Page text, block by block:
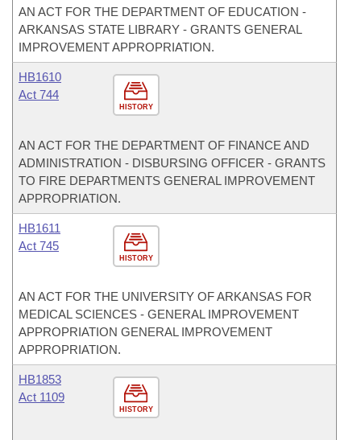
AN ACT FOR THE DEPARTMENT OF EDUCATION -
ARKANSAS STATE LIBRARY - GRANTS GENERAL
IMPROVEMENT APPROPRIATION.
HISTORY
HB1610
Act 744
AN ACT FOR THE DEPARTMENT OF FINANCE AND
ADMINISTRATION - DISBURSING OFFICER - GRANTS
TO FIRE DEPARTMENTS GENERAL IMPROVEMENT
APPROPRIATION.
HISTORY
HB1611
Act 745
AN ACT FOR THE UNIVERSITY OF ARKANSAS FOR
MEDICAL SCIENCES - GENERAL IMPROVEMENT
APPROPRIATION GENERAL IMPROVEMENT
APPROPRIATION.
HISTORY
HB1853
Act 1109